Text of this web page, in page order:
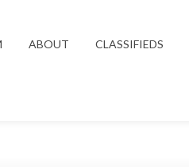
ABOUT CLASSIFIEDS